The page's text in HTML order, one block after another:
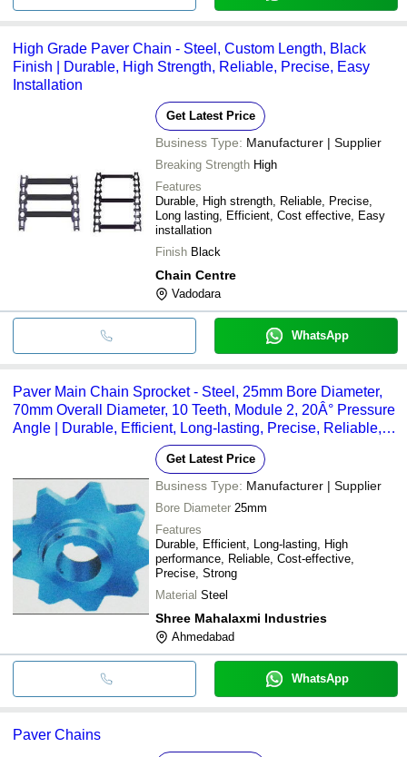
High Grade Paver Chain - Steel, Custom Length, Black
Finish | Durable, High Strength, Reliable, Precise, Easy
Installation
Get Latest Price
Business Type: Manufacturer | Supplier
Breaking Strength High
Features
Durable, High strength, Reliable, Precise,
Long lasting, Efficient, Cost effective, Easy
installation
Finish Black
Chain Centre
Vadodara
WhatsApp
Paver Main Chain Sprocket - Steel, 25mm Bore Diameter,
70mm Overall Diameter, 10 Teeth, Module 2, 20Â° Pressure
Angle | Durable, Efficient, Long-lasting, Precise, Reliable,
Get Latest Price
Business Type: Manufacturer | Supplier
Bore Diameter 25mm
Features
Durable, Efficient, Long-lasting, High
performance, Reliable, Cost-effective,
Precise, Strong
Material Steel
Shree Mahalaxmi Industries
Ahmedabad
WhatsApp
Paver Chains